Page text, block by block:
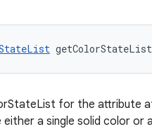
for the attribute
either a single solid color or a